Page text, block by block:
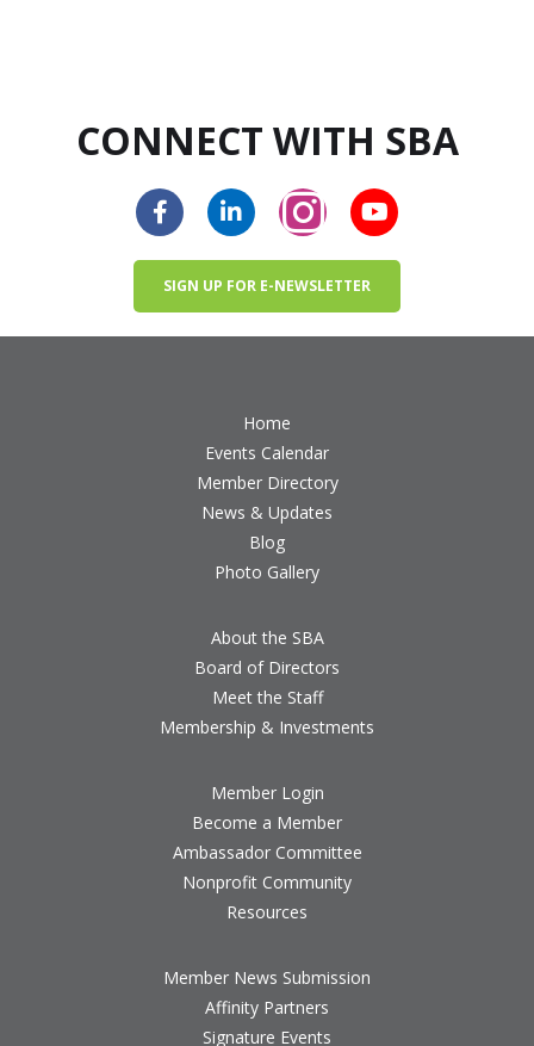
CONNECT WITH SBA
SIGN UP FOR E-NEWSLETTER
Home
Events Calendar
Member Directory
News & Updates
Blog
Photo Gallery
About the SBA
Board of Directors
Meet the Staff
Membership & Investments
Member Login
Become a Member
Ambassador Committee
Nonprofit Community
Resources
Member News Submission
Affinity Partners
Signature Events